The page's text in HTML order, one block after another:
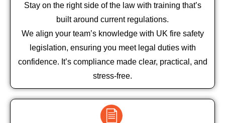
Stay on the right side of the law with training that’s
built around current regulations.
We align your team’s knowledge with UK fire safety
legislation, ensuring you meet legal duties with
confidence. It’s compliance made clear, practical, and
stress-free.